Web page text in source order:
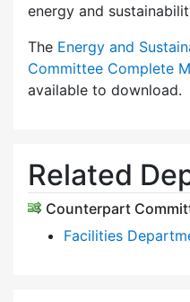
energy and
The Energy and
Committee Complete
available to download.
Related
Counterpart
Facilities